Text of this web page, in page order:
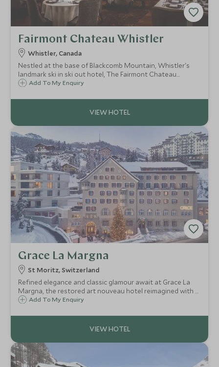
Fairmont Chateau Whistler
Whistler, Canada
Nestled at the base of Blackcomb Mountain, Whistler's
landmark ski in ski out hotel, The Fairmont Chateau
Whistler defines mountain luxury. With access to some of
both families and couples.
Add To My Enquiry
Grace La Margna
St Moritz, Switzerland
Refined elegance and classic glamour await at Grace La
Margna, the restored art nouveau hotel reimagined with a
cutting-edge contemporary annex, offering year-round
wellness facilities in St Moritz.
Add To My Enquiry